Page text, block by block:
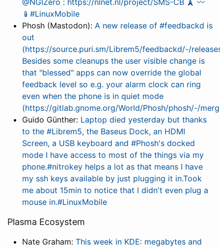
@NGIZero : https://nlnet.nl/project/SMS-CB 🗼 〰️
📱#LinuxMobile
Phosh (Mastodon): A new release of #feedbackd is
out
(https://source.puri.sm/Librem5/feedbackd/-/
Besides some cleanups the user visible change is
that "blessed" apps can now override the global
feedback level so e.g. your alarm clock can ring
even when the phone is in quiet mode
(https://gitlab.gnome.org/World/Phosh/phosh/-/
Guido Günther: Laptop died yesterday but thanks
to the #Librem5, the Baseus Dock, an HDMI
Screen, a USB keyboard and #Phosh's docked
mode I have access to most of the things via my
phone.#nitrokey helps a lot as that means I have
my ssh keys available by just plugging it in.Took
me about 15min to notice that I didn't even plug a
mouse in.#LinuxMobile
Plasma Ecosystem
Nate Graham: This week in KDE: megabytes and